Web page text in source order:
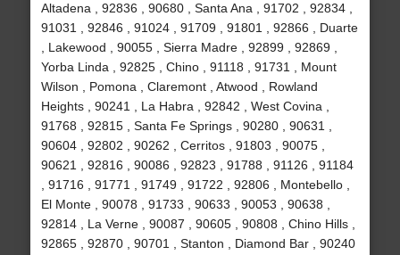
Altadena , 92836 , 90680 , Santa Ana , 91702 , 92834 ,
91031 , 92846 , 91024 , 91709 , 91801 , 92866 , Duarte
, Lakewood , 90055 , Sierra Madre , 92899 , 92869 ,
Yorba Linda , 92825 , Chino , 91118 , 91731 , Mount
Wilson , Pomona , Claremont , Atwood , Rowland
Heights , 90241 , La Habra , 92842 , West Covina ,
91768 , 92815 , Santa Fe Springs , 90280 , 90631 ,
90604 , 92802 , 90262 , Cerritos , 91803 , 90075 ,
90621 , 92816 , 90086 , 92823 , 91788 , 91126 , 91184
, 91716 , 91771 , 91749 , 91722 , 92806 , Montebello ,
El Monte , 90078 , 91733 , 90633 , 90053 , 90638 ,
92814 , La Verne , 90087 , 90605 , 90808 , Chino Hills ,
92865 , 92870 , 90701 , Stanton , Diamond Bar , 90240